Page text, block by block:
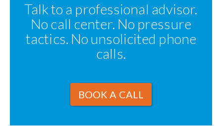
Talk to a professional advisor.
No call center. No pressure
tactics. No unsolicited phone
calls.
BOOK A CALL